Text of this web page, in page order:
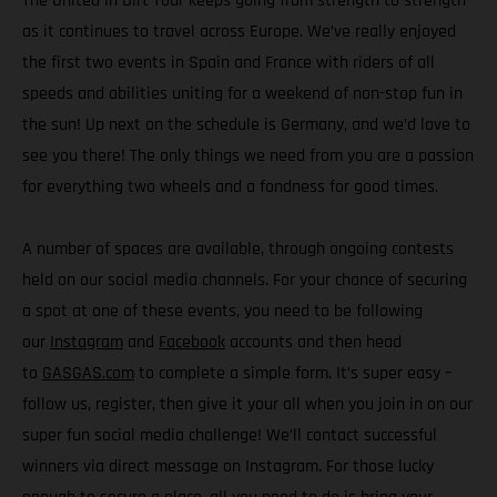
as it continues to travel across Europe. We’ve really enjoyed
the first two events in Spain and France with riders of all
speeds and abilities uniting for a weekend of non-stop fun in
the sun! Up next on the schedule is Germany, and we’d love to
see you there! The only things we need from you are a passion
for everything two wheels and a fondness for good times.
A number of spaces are available, through ongoing contests
held on our social media channels. For your chance of securing
a spot at one of these events, you need to be following
ourInstagram and Facebook accounts and then head
to GASGAS.comto complete a simple form. It’s super easy –
follow us, register, then give it your all when you join in on our
super fun social media challenge! We’ll contact successful
winners via direct message on Instagram. For those lucky